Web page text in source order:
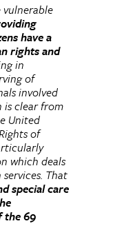
have a
rights and
in
of
involved
clear from
United
of
which deals
That
special care
the 69